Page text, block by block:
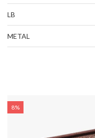
LB
METAL
8%